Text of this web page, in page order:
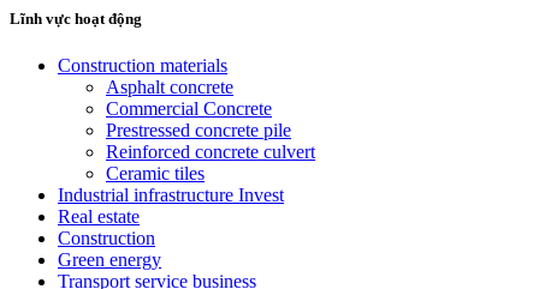
Lĩnh vực hoạt động
Construction materials
Asphalt concrete
Commercial Concrete
Prestressed concrete pile
Reinforced concrete culvert
Ceramic tiles
Industrial infrastructure Invest
Real estate
Construction
Green energy
Transport service business